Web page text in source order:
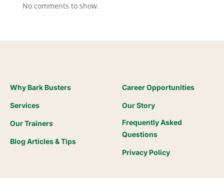
No comments to show.
Why Bark Busters
Services
Our Trainers
Blog Articles & Tips
Career Opportunities
Our Story
Frequently Asked
Questions
Privacy Policy